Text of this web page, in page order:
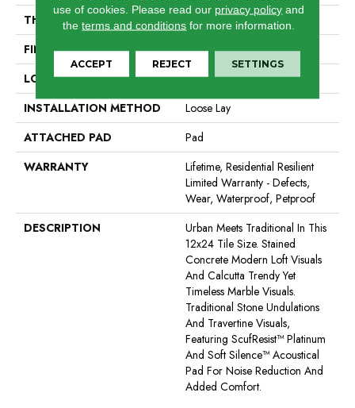
THICKNESS
5.5 Mm
FINISH COATING
Scuffresist
LOCATION
All Levels Of The Home
INSTALLATION METHOD
Loose Lay
ATTACHED PAD
Pad
WARRANTY
Lifetime, Residential Resilient
Limited Warranty - Defects,
Wear, Waterproof, Petproof
DESCRIPTION
Urban Meets Traditional In This
12x24 Tile Size. Stained
Concrete Modern Loft Visuals
And Calcutta Trendy Yet
Timeless Marble Visuals.
Traditional Stone Undulations
And Travertine Visuals,
Featuring ScufResist™ Platinum
And Soft Silence™ Acoustical
Pad For Noise Reduction And
Added Comfort.
use of cookies. Please read our privacy policy and
theterms and conditions for more information.
ACCEPT REJECT SETTINGS